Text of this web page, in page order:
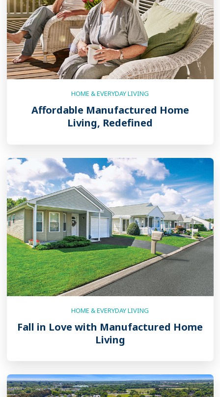
HOME & EVERYDAY LIVING
Affordable Manufactured Home
Living, Redefined
HOME & EVERYDAY LIVING
Fall in Love with Manufactured Home
Living